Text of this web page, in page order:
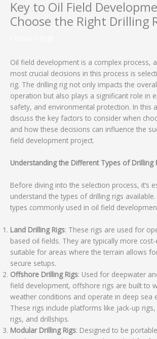
Key to Oil Field
Choose the Right Drilling
Oil field development is a complex process,
most crucial decisions in this process is
rig. The drilling rig not only impacts the
operation but also plays a significant role in
safety, and environmental protection. In this
discuss the key factors to consider when
and how these decisions can influence the
field development project.
Understanding the Different Types of Drilling
Before diving into the selection process, it’s
understand the types of drilling rigs
types commonly used in oil field
Land Drilling Rigs: These rigs are used for
based oil fields. They are typically more
suitable for areas where the terrain allows
secure setups.
Offshore Drilling Rigs: Used for deepwater
field development, offshore rigs are built to
weather conditions and operate in deep sea
These rigs include platforms like jack-up
rigs, and drillships.
Modular Drilling Rigs: Designed to be